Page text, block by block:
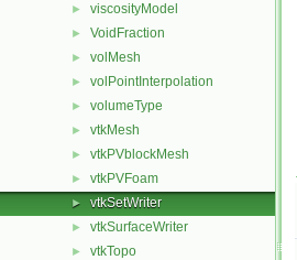
► viscosityModel
► VoidFraction
► volMesh
► volPointInterpolation
► volumeType
► vtkMesh
► vtkPVblockMesh
► vtkPVFoam
► vtkSetWriter
► vtkSurfaceWriter
► vtkTopo